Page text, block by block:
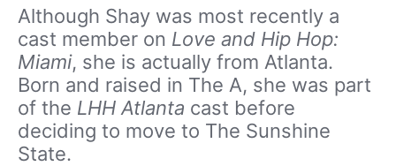
Although Shay was most recently a
cast member on Love and Hip Hop:
Miami, she is actually from Atlanta.
Born and raised in The A, she was part
of the LHH Atlanta cast before
deciding to move to The Sunshine
State.